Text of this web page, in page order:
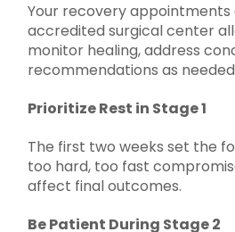
Your recovery appointments
accredited surgical center
monitor healing, address
recommendations as
Prioritize Rest in Stage 1
The first two weeks set the
too hard, too fast
affect final outcomes.
Be Patient During Stage 2